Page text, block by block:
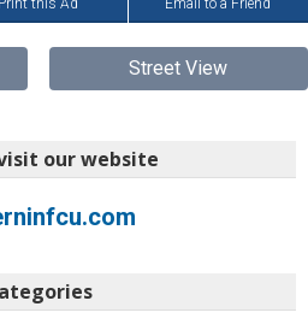
Print this Ad Email to a Friend
Street View
our website